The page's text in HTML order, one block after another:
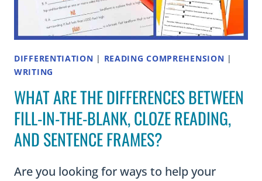
DIFFERENTIATION | READING COMPREHENSION |
WRITING
WHAT ARE THE DIFFERENCES BETWEEN
FILL-IN-THE-BLANK, CLOZE READING,
AND SENTENCE FRAMES?
Are you looking for ways to help your